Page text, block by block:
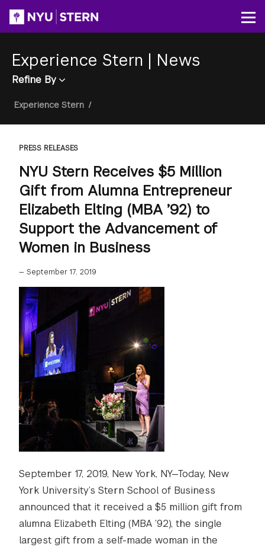
content
Experience Stern | News
Refine By
Breadcrumb
Experience Stern /
PRESS RELEASES
NYU Stern Receives $5 Million
Gift from Alumna Entrepreneur
Elizabeth Elting (MBA ’92) to
Support the Advancement of
Women in Business
— September 17, 2019
September 17, 2019, New York, NY—Today, New
York University’s Stern School of Business
announced that it received a $5 million gift from
alumna Elizabeth Elting (MBA ’92), the single
largest gift from a self-made woman in the